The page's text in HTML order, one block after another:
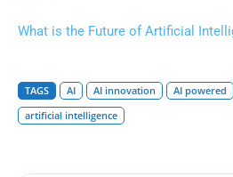
What is the Future of Artificial
TAGS AI AI innovation AI powered
artificial intelligence